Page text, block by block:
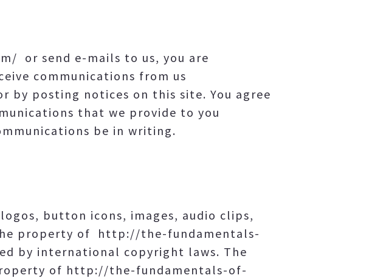
or send e-mails to us, you are
communications from us
by posting notices on this site. You agree
that we provide to you
be in writing.
button icons, images, audio clips,
property of http://the-fundamentals-
by international copyright laws. The
of http://the-fundamentals-of-